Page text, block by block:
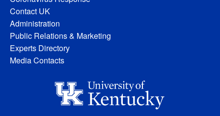
Contact UK
Administration
Public Relations & Marketing
Experts Directory
Media Contacts